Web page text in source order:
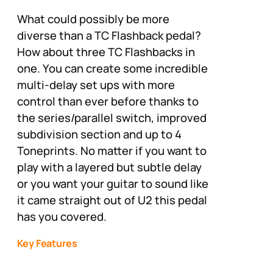
What could possibly be more
diverse than a TC Flashback pedal?
How about three TC Flashbacks in
one. You can create some incredible
multi-delay set ups with more
control than ever before thanks to
the series/parallel switch, improved
subdivision section and up to 4
Toneprints. No matter if you want to
play with a layered but subtle delay
or you want your guitar to sound like
it came straight out of U2 this pedal
has you covered.
Key Features